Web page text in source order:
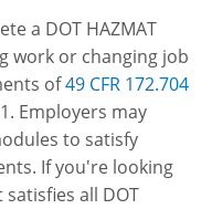
a DOT HAZMAT
work or changing job
of49 CFR 172.704
Employers may
to satisfy
If you're looking
all DOT